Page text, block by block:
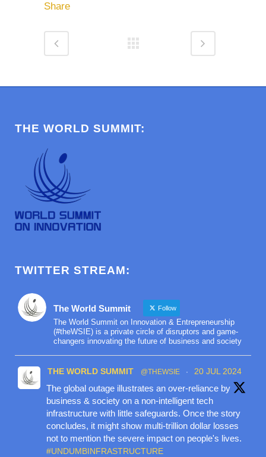
Share
THE WORLD SUMMIT:
TWITTER STREAM:
The World Summit Follow
The World Summit on Innovation & Entrepreneurship
(#theWSIE) is a private circle of disruptors and game-
changers innovating the future of business and society
THE WORLD SUMMIT @THEWSIE · 20 JUL 2024
The global outage illustrates an over-reliance by
business & society on a non-intelligent tech
infrastructure with little safeguards. Once the story
concludes, it might show multi-trillion dollar losses
not to mention the severe impact on people's lives.
#UNDUMBINFRASTRUCTURE